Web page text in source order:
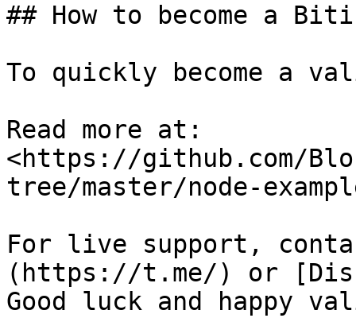
## How to become a
To quickly become a
Read more at:
<https://github.com/
tree/master/node-
For live support,
(https://t.me/) or